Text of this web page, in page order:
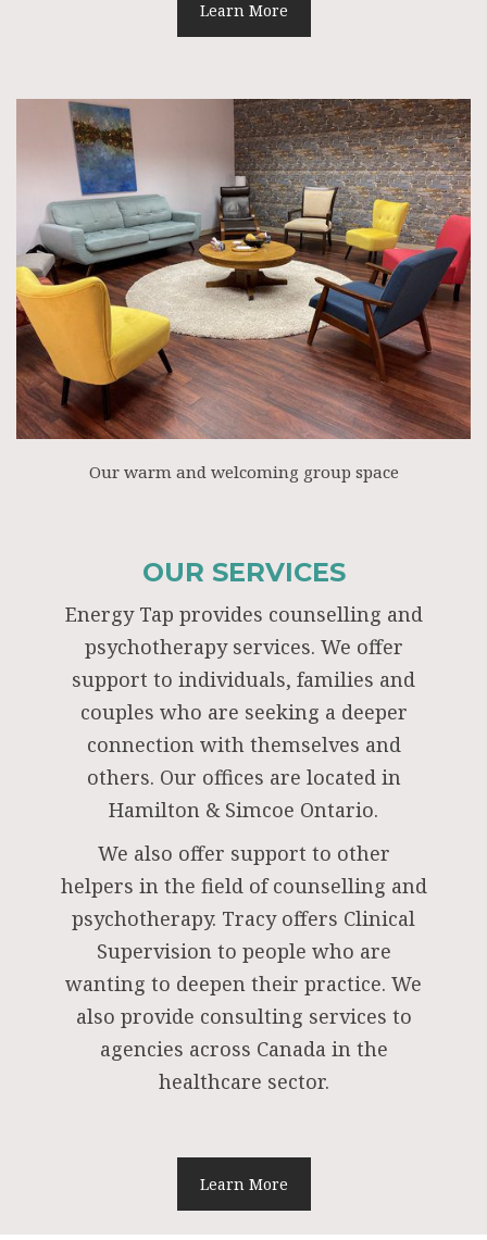
Learn More
Our warm and welcoming group space
OUR SERVICES
Energy Tap provides counselling and
psychotherapy services. We offer
support to individuals, families and
couples who are seeking a deeper
connection with themselves and
others. Our offices are located in
Hamilton & Simcoe Ontario.
We also offer support to other
helpers in the field of counselling and
psychotherapy. Tracy offers Clinical
Supervision to people who are
wanting to deepen their practice. We
also provide consulting services to
agencies across Canada in the
healthcare sector.
Learn More